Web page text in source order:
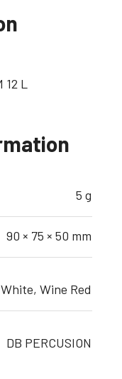
L
5 g
90 × 75 × 50 mm
Wine Red
DB PERCUSION